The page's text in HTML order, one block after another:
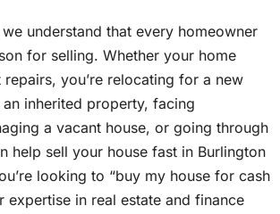
understand that every homeowner
for selling. Whether your home
you’re relocating for a new
inherited property, facing
a vacant house, or going through
help sell your house fast in Burlington
looking to “buy my house for cash
expertise in real estate and finance